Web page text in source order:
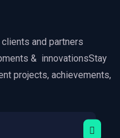
and partners
& innovationsStay
projects, achievements,